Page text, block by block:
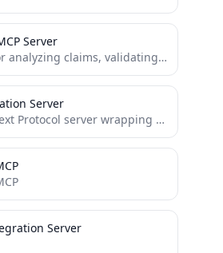
Server
MCP server for analyzing claims, validating sources, and detecting manipulation using multiple epistemological frameworks
Server
A Model Context Protocol server wrapping the official Notion SDK
Server